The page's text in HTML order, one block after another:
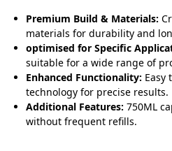
Premium Build & Materials:
materials for durability and
optimised for Specific
suitable for a wide range of
Enhanced Functionality: Easy
technology for precise results.
Additional Features: 750ML
without frequent refills.